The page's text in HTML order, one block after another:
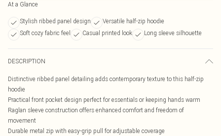
At a Glance
Stylish ribbed panel design
Versatile half-zip hoodie
Soft cozy fabric feel
Casual printed look Long sleeve silhouette
DESCRIPTION
Distinctive ribbed panel detailing adds contemporary texture to this half-zip
hoodie
Practical front pocket design perfect for essentials or keeping hands warm
Raglan sleeve construction offers enhanced comfort and freedom of
movement
Durable metal zip with easy-grip pull for adjustable coverage